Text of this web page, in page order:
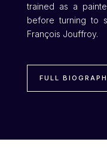
trained as a
before turning to
François Jouffroy.
FULL